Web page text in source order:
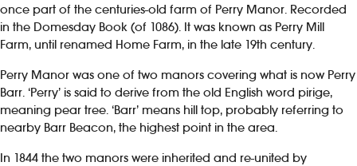
once part of the centuries-old farm of Perry Manor. Recorded
in the Domesday Book (of 1086). It was known as Perry Mill
Farm, until renamed Home Farm, in the late 19th century.
Perry Manor was one of two manors covering what is now Perry
Barr. ‘Perry’ is said to derive from the old English word pirige,
meaning pear tree. ‘Barr’ means hill top, probably referring to
nearby Barr Beacon, the highest point in the area.
In 1844 the two manors were inherited and re-united by